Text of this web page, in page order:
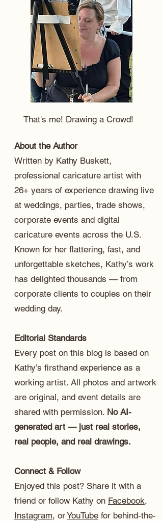
That's me! Drawing a Crowd!
About the Author
Written by Kathy Buskett,
professional caricature artist with
26+ years of experience drawing live
at weddings, parties, trade shows,
corporate events and digital
caricature events across the U.S.
Known for her flattering, fast, and
unforgettable sketches, Kathy’s work
has delighted thousands — from
corporate clients to couples on their
wedding day.
Editorial Standards
Every post on this blog is based on
Kathy’s firsthand experience as a
working artist. All photos and artwork
are original, and event details are
shared with permission. No AI-
generated art — just real stories,
real people, and real drawings.
Connect & Follow
Enjoyed this post? Share it with a
friend or follow Kathy on Facebook,
Instagram, orYouTube for behind-the-